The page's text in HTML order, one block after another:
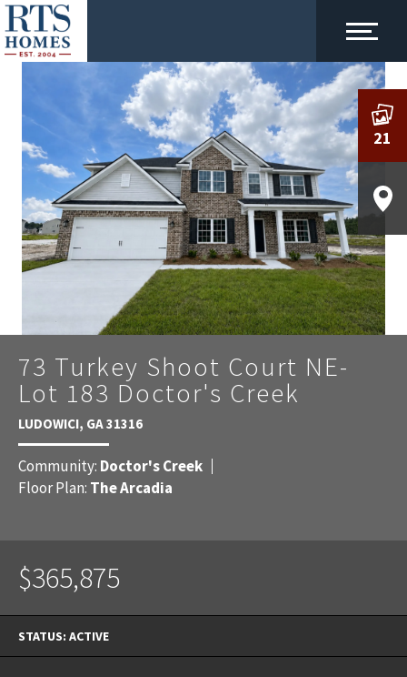
73 Turkey Shoot Court NE-
Lot 183 Doctor's Creek
LUDOWICI, GA31316
Community: Doctor's Creek
Floor Plan: The Arcadia
$365,875
STATUS: ACTIVE
21